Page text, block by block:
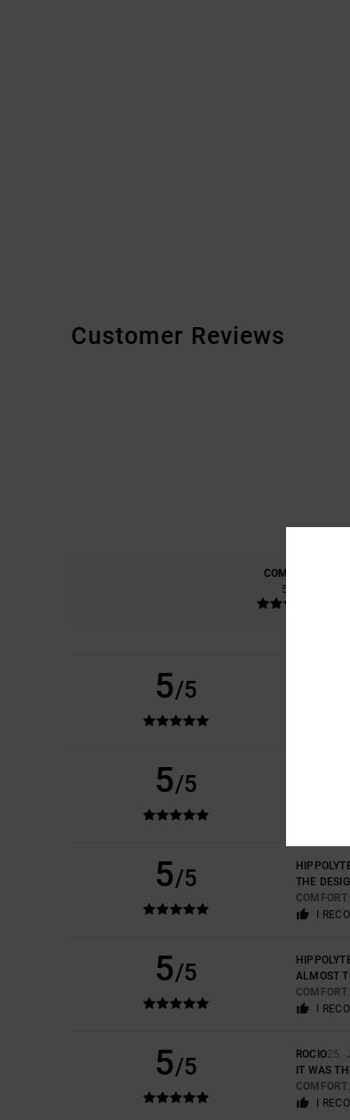
Customer Reviews
COMFORT
5.0
5/5
THICK,
I
5/5
5/5
THE
COMFORT
I
5/5
ALMOST
COMFORT
I
5/5 ROCIO25.
IT WAS
COMFORT
I